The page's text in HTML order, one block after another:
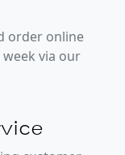
order online
week via our